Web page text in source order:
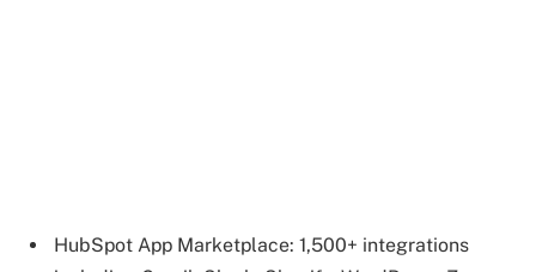
HubSpot App Marketplace: 1,500+ integrations